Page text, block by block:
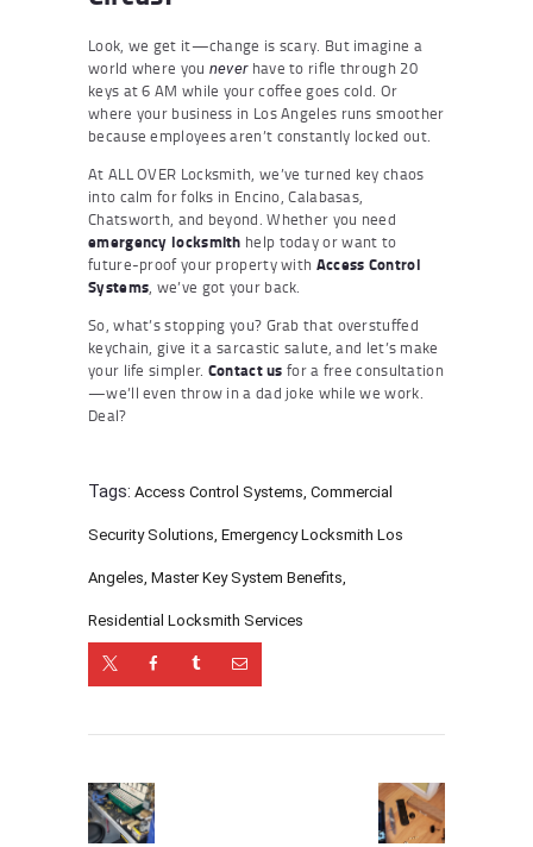
Look, we get it—change is scary. But imagine a
world where you neverhave to rifle through 20
keys at 6 AM while your coffee goes cold. Or
where your business in Los Angeles runs smoother
because employees aren’t constantly locked out.
At ALL OVER Locksmith, we’ve turned key chaos
into calm for folks in Encino, Calabasas,
Chatsworth, and beyond. Whether you need
emergency locksmith help today or want to
future-proof your property with Access Control
Systems, we’ve got your back.
So, what’s stopping you? Grab that overstuffed
keychain, give it a sarcastic salute, and let’s make
your life simpler. Contact us for a free consultation
—we’ll even throw in a dad joke while we work.
Deal?
Tags: Access Control Systems, Commercial
Security Solutions, Emergency Locksmith Los
Angeles, Master Key System Benefits,
Residential Locksmith Services
navigation